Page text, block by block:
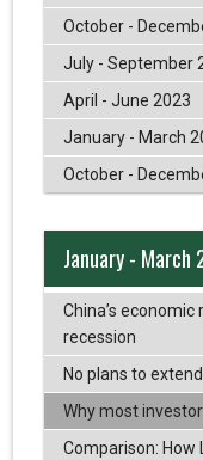
October -
July - September
April - June 2023
January - March
October -
January - March
China’s
recession
No plans to
Why most
Comparison: How